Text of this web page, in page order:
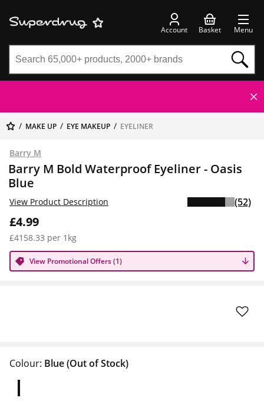
Account Basket Menu
MAKE UP EYE MAKEUP EYELINER
Barry M
Barry M Bold Waterproof Eyeliner - Oasis
Blue
£4.99
£4158.33 per 1kg
View Promotional Offers (1)
View Product Description (52)
Colour: Blue(Out of Stock)